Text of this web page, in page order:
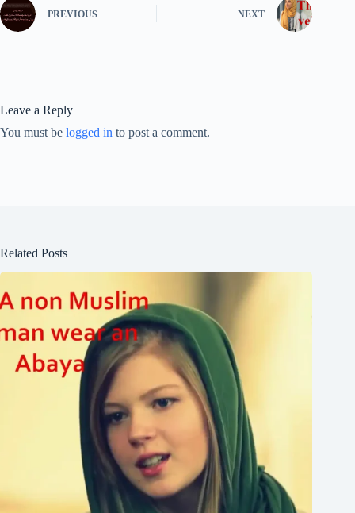
PREVIOUS NEXT
Leave a Reply
You must be logged in to post a comment.
Related Posts